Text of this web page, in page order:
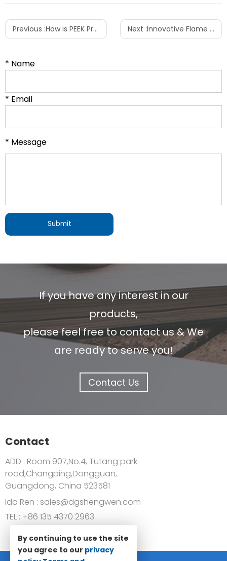
Previous :How is PEEK Processed and Manufactured? Next :Innovative Flame Retardant Excellence: Introducing Tuntun Plastic's Piperazine Pyrophosphate Series
* Name
* Email
* Message
If you have any interest in our
products,
please feel free to contact us & We
are ready to serve you!
Contact Us
Contact
ADD : Room 907,No.4, Tutang park
road,Changping,Dongguan,
Guangdong, China 523581
Ida Ren : sales@dgshengwen.com
TEL : +86 135 4370 2963
By continuing to use the site
you agree to our privacy